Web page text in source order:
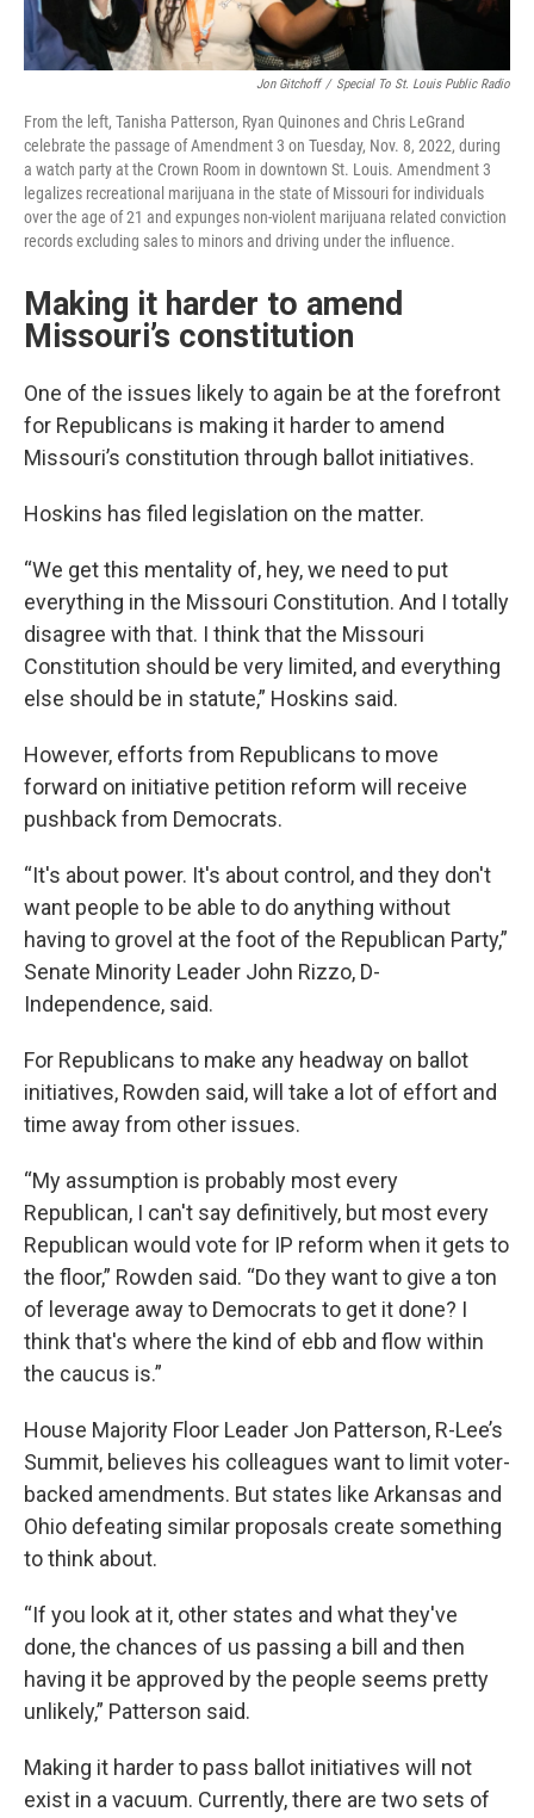
Jon Gitchoff / Special To St. Louis Public Radio
From the left, Tanisha Patterson, Ryan Quinones and Chris LeGrand
celebrate the passage of Amendment 3 on Tuesday, Nov. 8, 2022, during
a watch party at the Crown Room in downtown St. Louis. Amendment 3
legalizes recreational marijuana in the state of Missouri for individuals
over the age of 21 and expunges non-violent marijuana related conviction
records excluding sales to minors and driving under the influence.
Making it harder to amend
Missouri’s constitution
One of the issues likely to again be at the forefront
for Republicans is making it harder to amend
Missouri’s constitution through ballot initiatives.
Hoskins has filed legislation on the matter.
“We get this mentality of, hey, we need to put
everything in the Missouri Constitution. And I totally
disagree with that. I think that the Missouri
Constitution should be very limited, and everything
else should be in statute,” Hoskins said.
However, efforts from Republicans to move
forward on initiative petition reform will receive
pushback from Democrats.
“It's about power. It's about control, and they don't
want people to be able to do anything without
having to grovel at the foot of the Republican Party,”
Senate Minority Leader John Rizzo, D-
Independence, said.
For Republicans to make any headway on ballot
initiatives, Rowden said, will take a lot of effort and
time away from other issues.
“My assumption is probably most every
Republican, I can't say definitively, but most every
Republican would vote for IP reform when it gets to
the floor,” Rowden said. “Do they want to give a ton
of leverage away to Democrats to get it done? I
think that's where the kind of ebb and flow within
the caucus is.”
House Majority Floor Leader Jon Patterson, R-Lee’s
Summit, believes his colleagues want to limit voter-
backed amendments. But states like Arkansas and
Ohio defeating similar proposals create something
to think about.
“If you look at it, other states and what they've
done, the chances of us passing a bill and then
having it be approved by the people seems pretty
unlikely,” Patterson said.
Making it harder to pass ballot initiatives will not
exist in a vacuum. Currently, there are two sets of